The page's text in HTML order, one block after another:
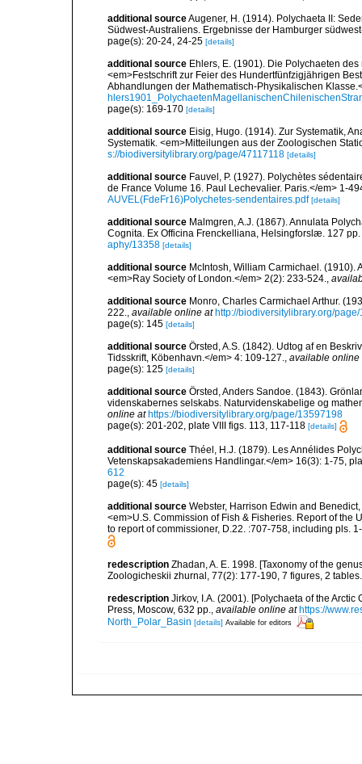
additional sourceAugener, H. (1914). Polychaeta II:
Südwest-Australiens. Ergebnisse der Hamburger
page(s): 20-24, 24-25 [details]
additional source Ehlers, E. (1901). Die Polychaeten
<em>Festschrift zur Feier des Hundertfünfzigjährigen
Abhandlungen der Mathematisch-Physikalischen
page(s): 169-170 [details]
additional source Eisig, Hugo. (1914). Zur Systematik,
Systematik. <em>Mitteilungen aus der Zoologischen
s://biodiversitylibrary.org/page/47117118 [details]
additional source Fauvel, P. (1927). Polychètes
de France Volume 16. Paul Lechevalier. Paris.</em> 1-
AUVEL(FdeFr16)Polychetes-sendentaires.pdf [details]
additional source Malmgren, A.J. (1867). Annulata
Cognita. Ex Officina Frenckelliana, Helsingforslæ. 127 pp.
aphy/13358 [details]
additional source McIntosh, William Carmichael. (1910).
<em>Ray Society of London.</em> 2(2): 233-524.
additional source Monro, Charles Carmichael Arthur.
222.
available online at http://biodiversitylibrary.org/
page(s): 145 [details]
additional source Örsted, A.S. (1842). Udtog af en
Tidsskrift, Köbenhavn.</em> 4: 109-127.
available online
page(s): 125 [details]
additional source Örsted, Anders Sandoe. (1843).
videnskabernes selskabs. Naturvidenskabelige og
online at https://biodiversitylibrary.org/page/13597198
page(s): 201-202, plate VIII figs. 113, 117-118 [details]
additional source Théel, H.J. (1879). Les Annélides
Vetenskapsakademiens Handlingar.</em> 16(3): 1-75,
612
page(s): 45 [details]
additional source Webster, Harrison Edwin and
<em>U.S. Commission of Fish & Fisheries. Report of the
to report of commissioner, D.22. :707-758, including pls.
redescription Zhadan, A. E. 1998. [Taxonomy of the
Zoologicheskii zhurnal, 77(2): 177-190, 7 figures, 2 tables.
redescription Jirkov, I.A. (2001). [Polychaeta of the
Press, Moscow, 632 pp., available online at https://
North_Polar_Basin [details] Available for editors